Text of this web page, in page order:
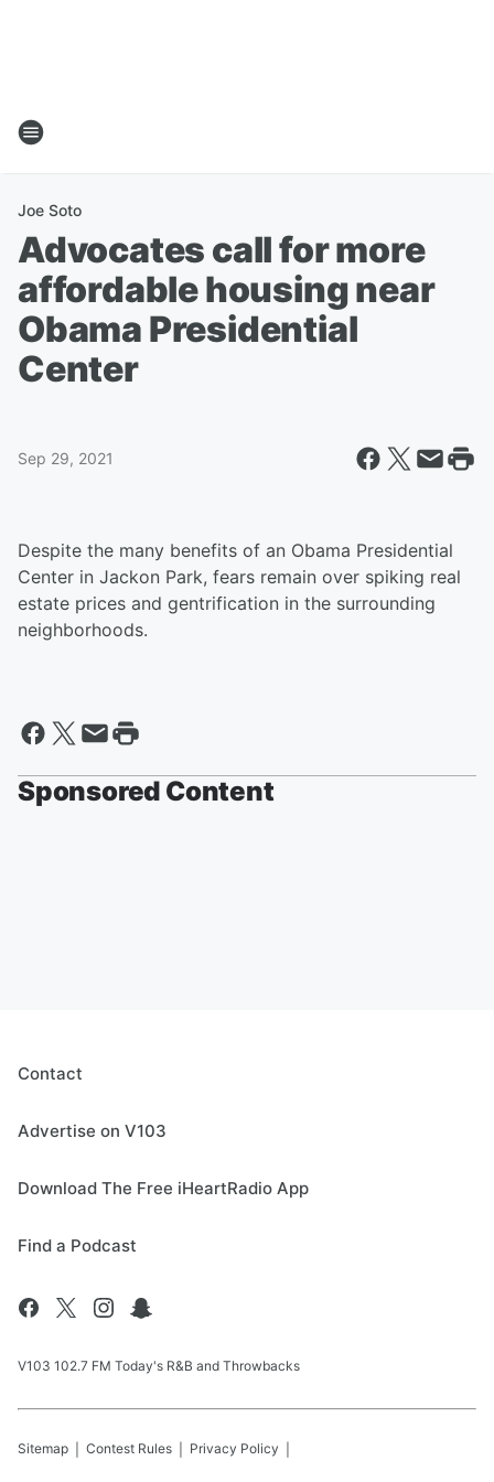
Joe Soto
Advocates call for more
affordable housing near
Obama Presidential
Center
Sep 29, 2021
Despite the many benefits of an Obama Presidential
Center in Jackon Park, fears remain over spiking real
estate prices and gentrification in the surrounding
neighborhoods.
Sponsored Content
Contact
Advertise on V103
Download The Free iHeartRadio App
Find a Podcast
V103 102.7 FM Today's R&B and Throwbacks
Sitemap Contest Rules Privacy Policy